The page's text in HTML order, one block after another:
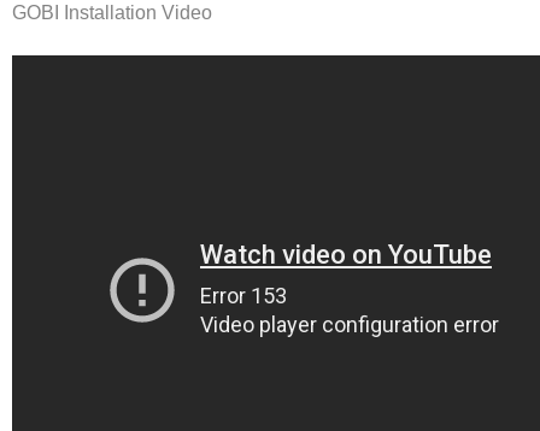
GOBI Installation Video